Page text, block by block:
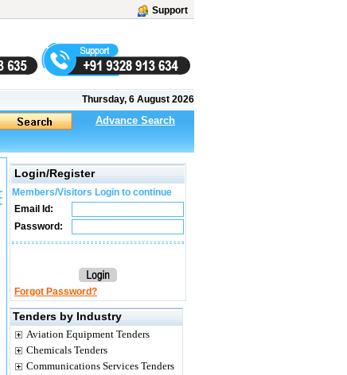
Support
Thursday, 6 August 2026
Advance Search
Login/Register
Members/Visitors Login to continue
Email Id:
Password:
Forgot Password?
Tenders by Industry
Aviation Equipment Tenders
Chemicals Tenders
Communications Services Tenders